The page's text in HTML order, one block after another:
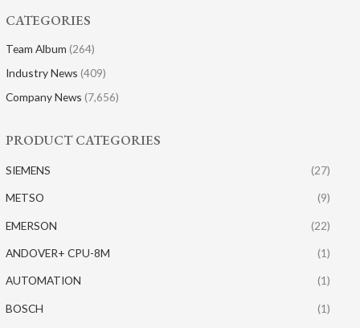
CATEGORIES
Team Album (264)
Industry News (409)
Company News (7,656)
PRODUCT CATEGORIES
SIEMENS (27)
METSO (9)
EMERSON (22)
ANDOVER+ CPU-8M (1)
AUTOMATION (1)
BOSCH (1)